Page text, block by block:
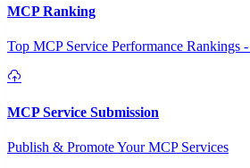
MCP Ranking
Top MCP Service Performance Rankings
MCP Service Submission
Publish & Promote Your MCP Services